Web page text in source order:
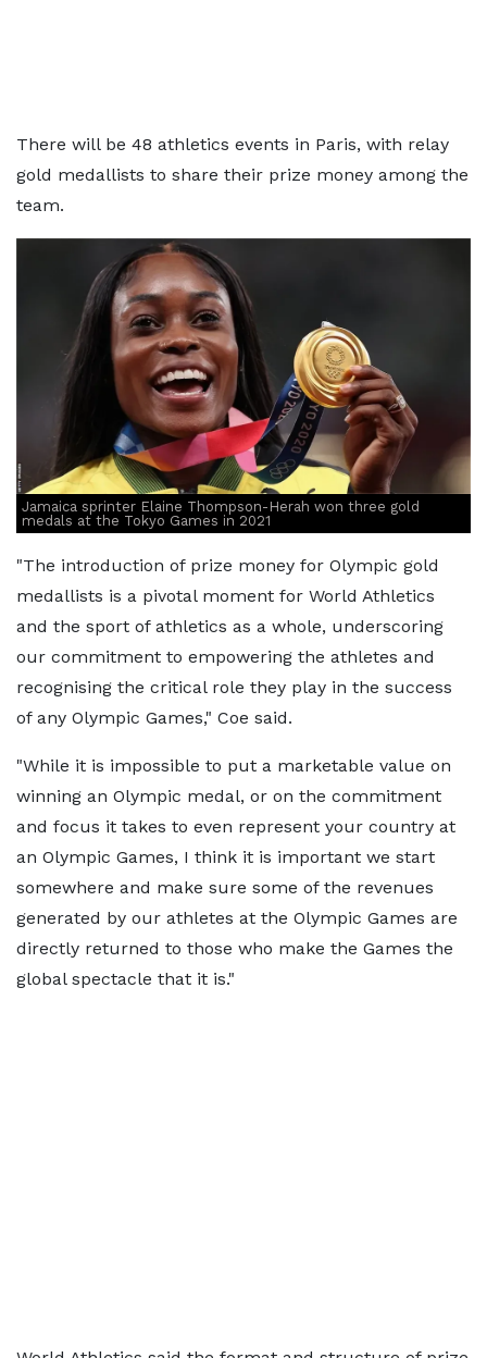
There will be 48 athletics events in Paris, with relay
gold medallists to share their prize money among the
team.
Jamaica sprinter Elaine Thompson-Herah won three gold
medals at the Tokyo Games in 2021
"The introduction of prize money for Olympic gold
medallists is a pivotal moment for World Athletics
and the sport of athletics as a whole, underscoring
our commitment to empowering the athletes and
recognising the critical role they play in the success
of any Olympic Games," Coe said.
"While it is impossible to put a marketable value on
winning an Olympic medal, or on the commitment
and focus it takes to even represent your country at
an Olympic Games, I think it is important we start
somewhere and make sure some of the revenues
generated by our athletes at the Olympic Games are
directly returned to those who make the Games the
global spectacle that it is."